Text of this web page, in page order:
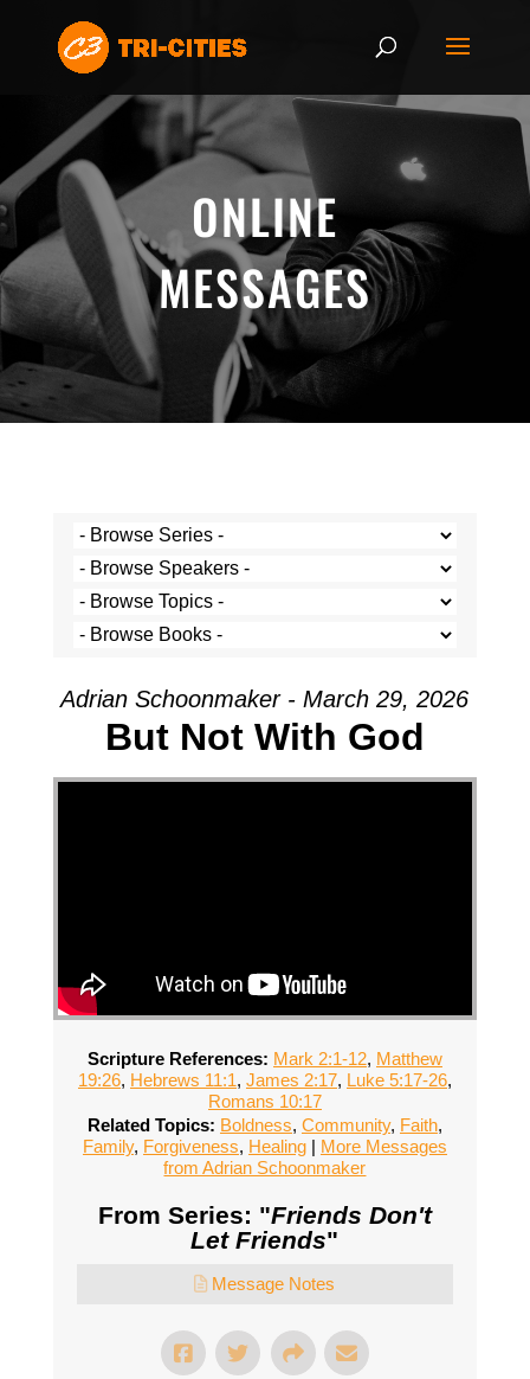
ONLINE
MESSAGES
Adrian Schoonmaker - March 29, 2026
But Not With God
Scripture References: Mark 2:1-12, Matthew
19:26, Hebrews 11:1, James 2:17, Luke 5:17-26,
Romans 10:17
Related Topics: Boldness, Community, Faith,
Family, Forgiveness, Healing| More Messages
from Adrian Schoonmaker
From Series: "Friends Don't
Let Friends"
Message Notes